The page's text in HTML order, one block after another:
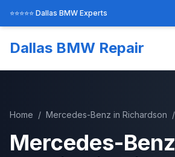
⭐⭐⭐⭐⭐ Dallas BMW Experts
Dallas BMW Repair
Home / Mercedes-Benz in Richardson /
Mercedes-Benz